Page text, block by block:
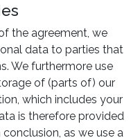
the agreement, we
data to parties that
We furthermore use
of (parts of) our
which includes your
is therefore provided
as we use a